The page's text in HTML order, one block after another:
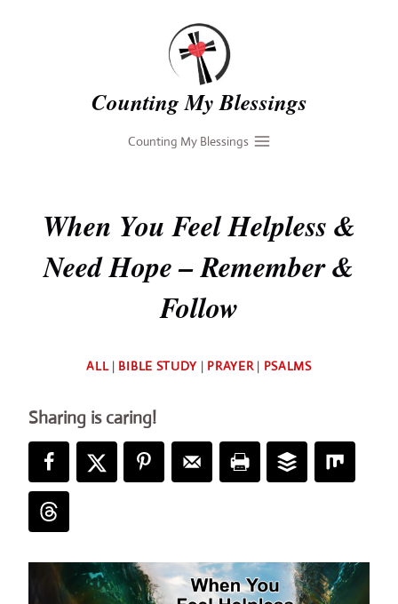
Counting My Blessings
Counting My Blessings
When You Feel Helpless &
Need Hope – Remember &
Follow
Deb
ALL| BIBLE STUDY | PRAYER| PSALMS
Sharing is caring!